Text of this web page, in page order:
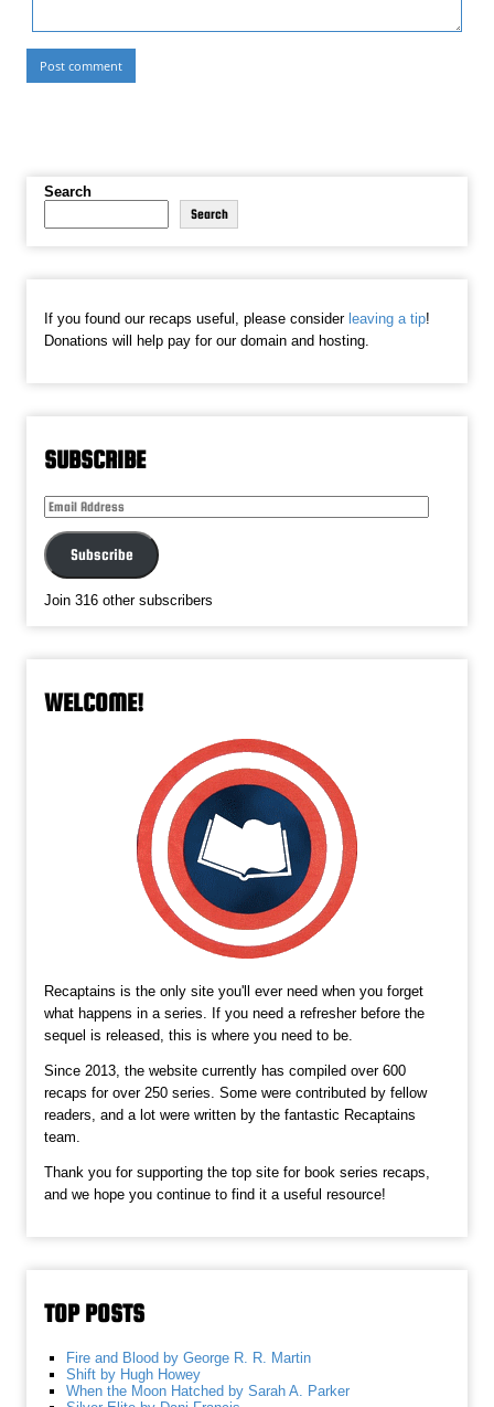
Search
Search
If you found our recaps useful, please consider leaving a tip!
Donations will help pay for our domain and hosting.
SUBSCRIBE
Email
Subscribe
Join 316 other subscribers
WELCOME!
Recaptains is the only site you'll ever need when you forget
what happens in a series. If you need a refresher before the
sequel is released, this is where you need to be.
Since 2013, the website currently has compiled over 600
recaps for over 250 series. Some were contributed by fellow
readers, and a lot were written by the fantastic Recaptains
team.
Thank you for supporting the top site for book series recaps,
and we hope you continue to find it a useful resource!
TOP POSTS
Fire and Blood by George R. R. Martin
Shift by Hugh Howey
When the Moon Hatched by Sarah A. Parker